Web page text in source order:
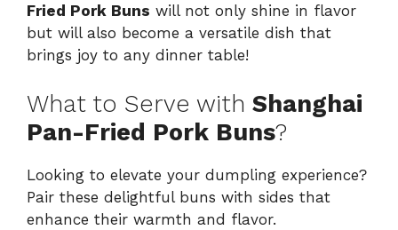
Fried Pork Buns will not only shine in flavor
but will also become a versatile dish that
brings joy to any dinner table!
What to Serve with Shanghai
Pan-Fried Pork Buns?
Looking to elevate your dumpling experience?
Pair these delightful buns with sides that
enhance their warmth and flavor.